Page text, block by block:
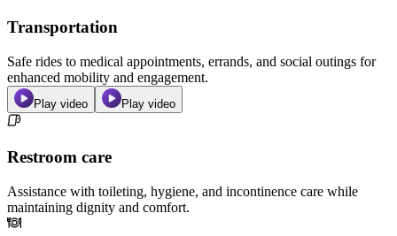
Transportation
Safe rides to medical appointments, errands, and social outings for
enhanced mobility and engagement.
Play video Play video
Restroom care
Assistance with toileting, hygiene, and incontinence care while
maintaining dignity and comfort.